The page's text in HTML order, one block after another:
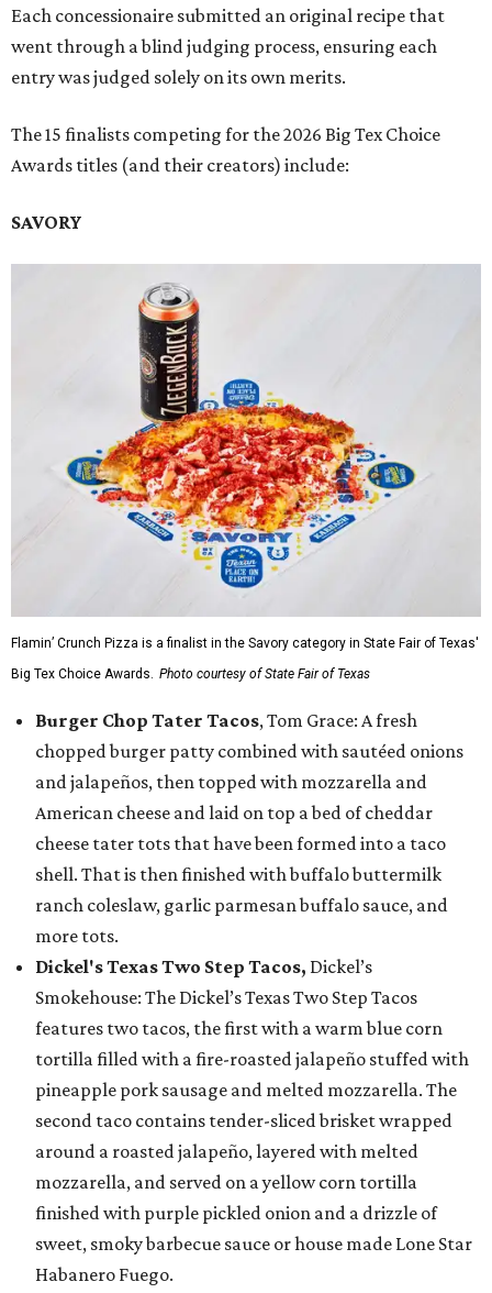
Each concessionaire submitted an original recipe that
went through a blind judging process, ensuring each
entry was judged solely on its own merits.
The 15 finalists competing for the 2026 Big Tex Choice
Awards titles (and their creators) include:
SAVORY
Flamin’ Crunch Pizza is a finalist in the Savory category in State Fair of Texas'
Big Tex Choice Awards. Photo courtesy of State Fair of Texas
Burger Chop Tater Tacos, Tom Grace: A fresh
chopped burger patty combined with sautéed onions
and jalapeños, then topped with mozzarella and
American cheese and laid on top a bed of cheddar
cheese tater tots that have been formed into a taco
shell. That is then finished with buffalo buttermilk
ranch coleslaw, garlic parmesan buffalo sauce, and
more tots.
Dickel's Texas Two Step Tacos, Dickel’s
Smokehouse: The Dickel’s Texas Two Step Tacos
features two tacos, the first with a warm blue corn
tortilla filled with a fire-roasted jalapeño stuffed with
pineapple pork sausage and melted mozzarella. The
second taco contains tender-sliced brisket wrapped
around a roasted jalapeño, layered with melted
mozzarella, and served on a yellow corn tortilla
finished with purple pickled onion and a drizzle of
sweet, smoky barbecue sauce or house made Lone Star
Habanero Fuego.